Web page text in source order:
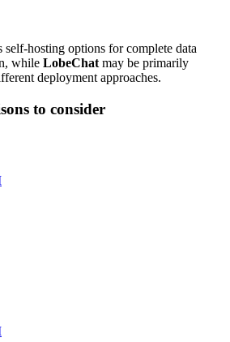
self-hosting options for complete data
while LobeChat may be primarily
deployment approaches.
to consider